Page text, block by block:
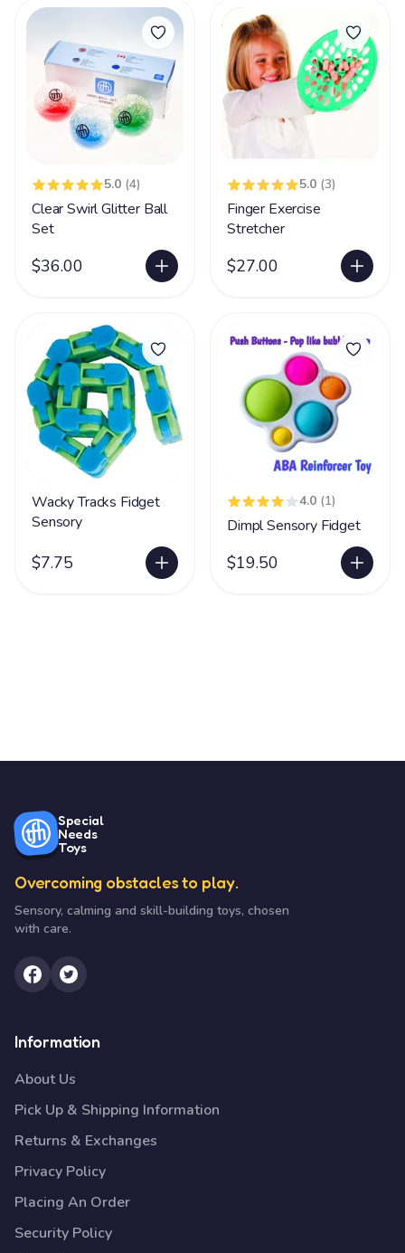
5.0 (4)
Clear Swirl Glitter Ball
Set
$36.00
5.0 (3)
Finger Exercise
Stretcher
$27.00
Wacky Tracks Fidget
Sensory
$7.75
4.0 (1)
Dimpl Sensory Fidget
$19.50
Special
Needs
Toys
Overcoming obstacles to play.
Sensory, calming and skill-building toys, chosen
with care.
Information
About Us
Pick Up & Shipping Information
Returns & Exchanges
Privacy Policy
Placing An Order
Security Policy